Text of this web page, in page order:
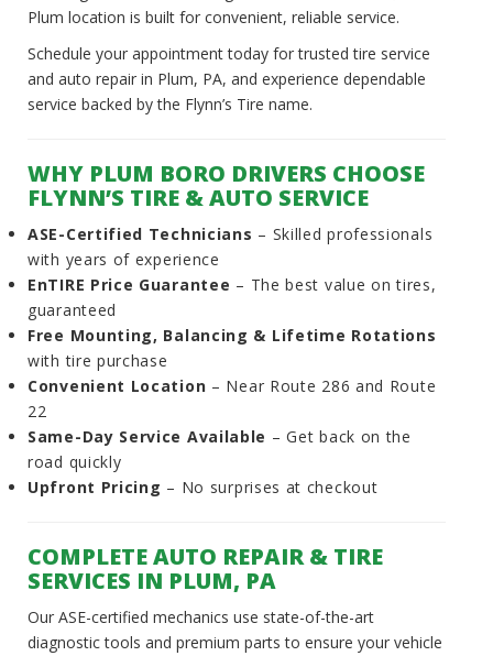
Plum location is built for convenient, reliable service.
Schedule your appointment today for trusted tire service
and auto repair in Plum, PA, and experience dependable
service backed by the Flynn’s Tire name.
WHY PLUM BORO DRIVERS CHOOSE
FLYNN’S TIRE & AUTO SERVICE
ASE-Certified Technicians – Skilled professionals
with years of experience
EnTIRE Price Guarantee – The best value on tires,
guaranteed
Free Mounting, Balancing & Lifetime Rotations
with tire purchase
Convenient Location – Near Route 286 and Route
22
Same-Day Service Available – Get back on the
road quickly
Upfront Pricing – No surprises at checkout
COMPLETE AUTO REPAIR & TIRE
SERVICES IN PLUM, PA
Our ASE-certified mechanics use state-of-the-art
diagnostic tools and premium parts to ensure your vehicle